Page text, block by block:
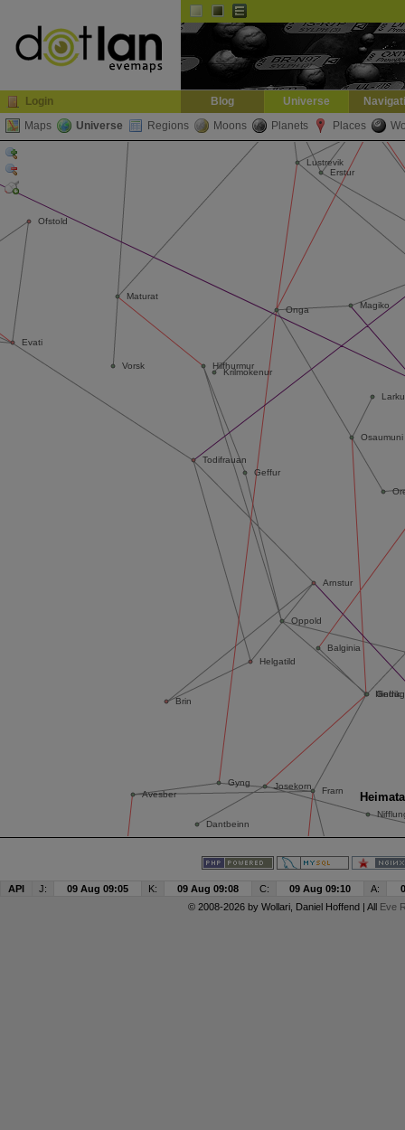
Login Blog Universe
Maps
Universe Regions Moons Planets Places
API J: 09 Aug 09:05 K: 09 Aug 09:08 C: 09 Aug 09:10 A:
© 2008-2026 by Wollari, Daniel Hoffend | All Eve